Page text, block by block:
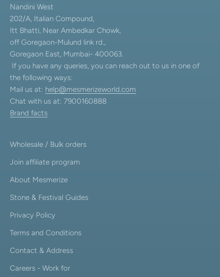
Nandini West
202/A, Italian Compound,
Itt Bhatti, Near Ambedkar Chowk,
off Goregaon-Mulund link rd.,
Goregaon East, Mumbai- 400063.
If you have any queries, you can reach out to us in one of
the following ways:
Mail us at: help@mesmerizeworld.com
Chat with us at: 7900160888
Brand facts
Wholesale / Bulk orders
Join affiliate program
About Mesmerize
Stone & Festival Guides
Privacy Policy
Terms and Conditions
Contact & Address
Careers - Work for